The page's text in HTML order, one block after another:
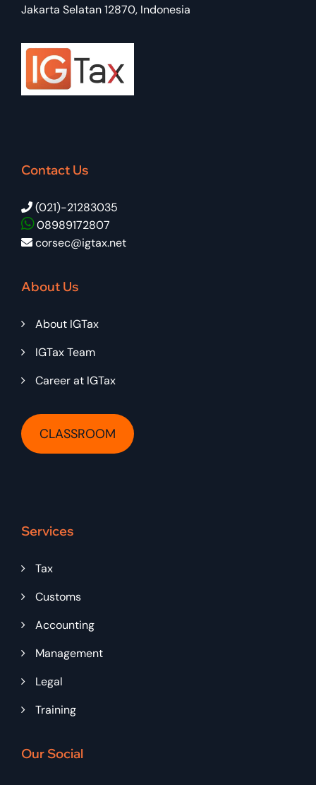
Jakarta Selatan 12870, Indonesia
Contact Us
(021)-21283035
08989172807
corsec@igtax.net
About Us
About IGTax
IGTax Team
Career at IGTax
CLASSROOM
Services
Tax
Customs
Accounting
Management
Legal
Training
Our Social